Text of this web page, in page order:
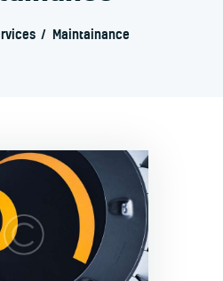
Maintainance